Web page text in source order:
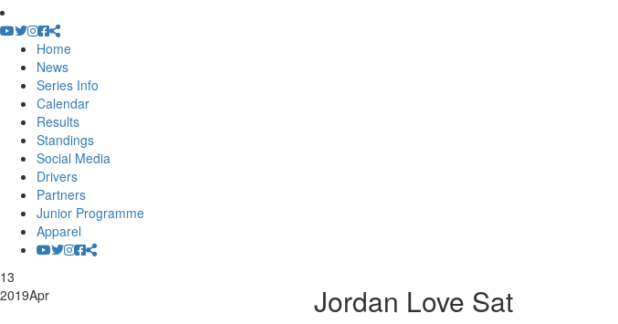
Home
News
Series Info
Calendar
Results
Standings
Social Media
Drivers
Partners
Junior Programme
Apparel
13
2019Apr Jordan Love Sat